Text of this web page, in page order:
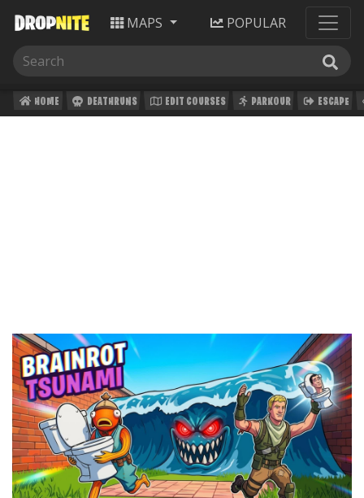
MAPS POPULAR
HOME DEATHRUNS EDIT COURSES PARKOUR ESCAPE